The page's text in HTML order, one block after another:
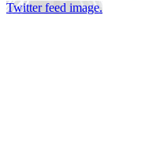
Twitter feed image.